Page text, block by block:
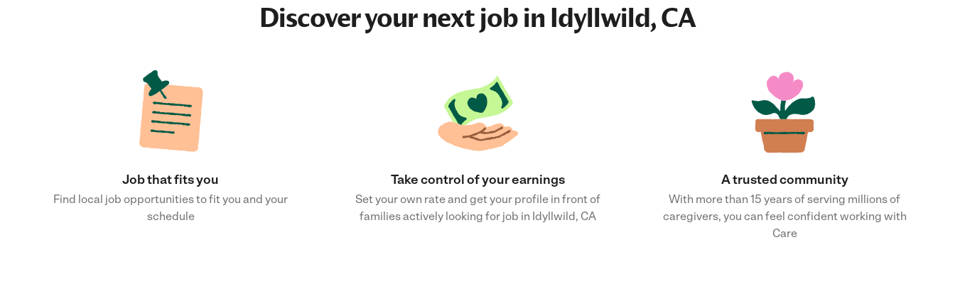
Discover your nextjobin Idyllwild, CA
Job that fits you
Find local job opportunities to fit you and your
schedule
Take control of your earnings
Set your own rate and get your profile in front of
families actively looking for job in Idyllwild, CA
A trusted community
With more than 15 years of serving millions of
caregivers, you can feel confident working with
Care